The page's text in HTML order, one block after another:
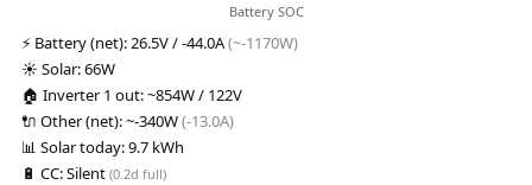
Battery SOC
⚡ Battery (net): 26.5V / -44.0A(~-1170W)
☀️ Solar:66W
🏠 Inverter 1 out:~854W / 122V
🔌 Other (net):~-340W(-13.0A)
📊 Solar today:9.7 kWh
🔋 CC:Silent (0.2d full)